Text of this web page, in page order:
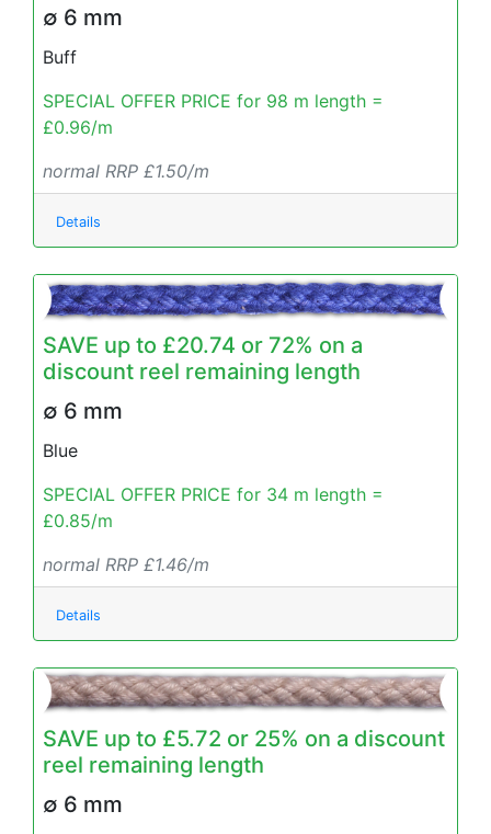
∅ 6 mm
Buff
SPECIAL OFFER PRICE for 98 m length =
£0.96/m
normal RRP £1.50/m
Details
SAVE up to £20.74 or 72% on a
discount reel remaining length
∅ 6 mm
Blue
SPECIAL OFFER PRICE for 34 m length =
£0.85/m
normal RRP £1.46/m
Details
SAVE up to £5.72 or 25% on a discount
reel remaining length
∅ 6 mm